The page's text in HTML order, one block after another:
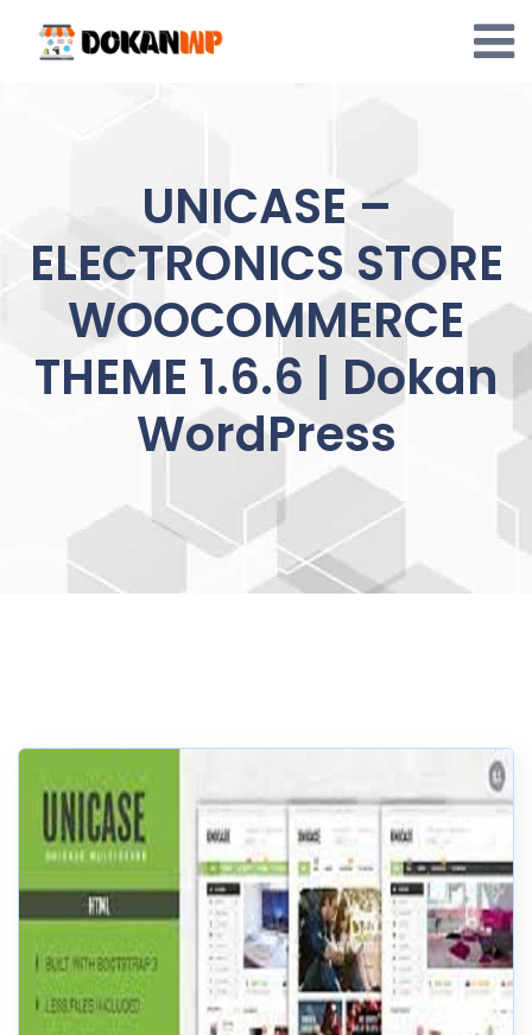
content
UNICASE –
ELECTRONICS STORE
WOOCOMMERCE
THEME 1.6.6 | Dokan
WordPress